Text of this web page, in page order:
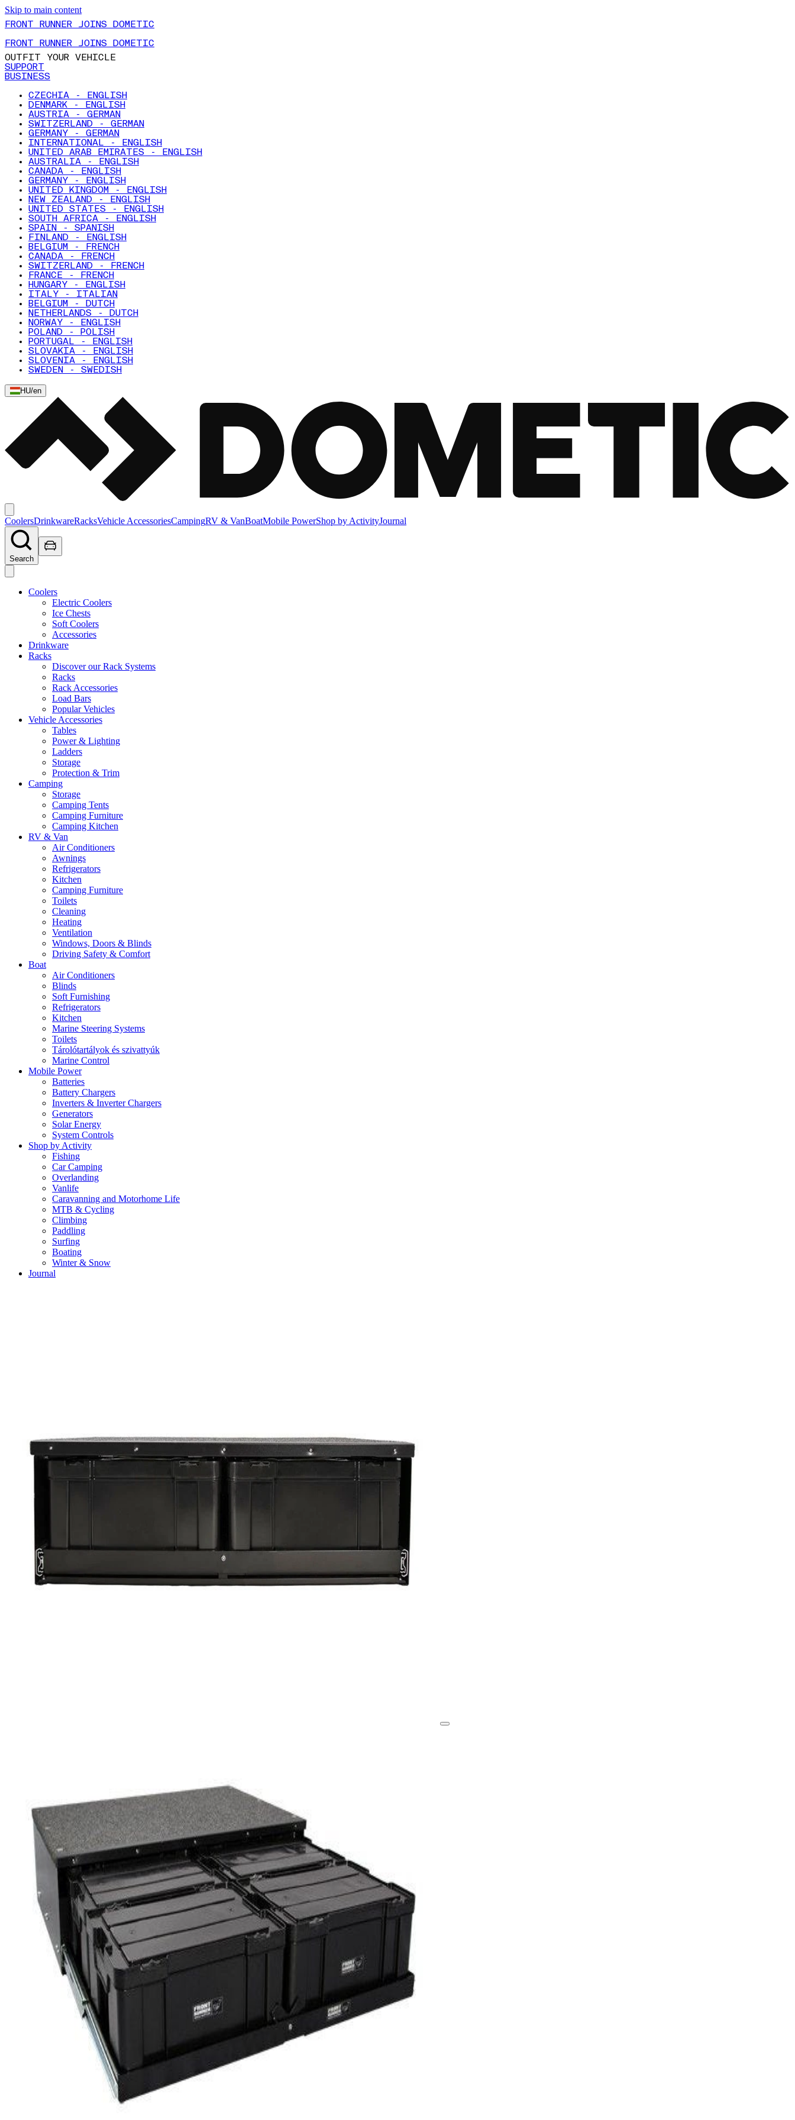
Skip to main content
FRONT RUNNER JOINS DOMETIC
FRONT RUNNER JOINS DOMETIC
OUTFIT YOUR VEHICLE
SUPPORT
BUSINESS
CZECHIA - ENGLISH
DENMARK - ENGLISH
AUSTRIA - GERMAN
SWITZERLAND - GERMAN
GERMANY - GERMAN
INTERNATIONAL - ENGLISH
UNITED ARAB EMIRATES - ENGLISH
AUSTRALIA - ENGLISH
CANADA - ENGLISH
GERMANY - ENGLISH
UNITED KINGDOM - ENGLISH
NEW ZEALAND - ENGLISH
UNITED STATES - ENGLISH
SOUTH AFRICA - ENGLISH
SPAIN - SPANISH
FINLAND - ENGLISH
BELGIUM - FRENCH
CANADA - FRENCH
SWITZERLAND - FRENCH
FRANCE - FRENCH
HUNGARY - ENGLISH
ITALY - ITALIAN
BELGIUM - DUTCH
NETHERLANDS - DUTCH
NORWAY - ENGLISH
POLAND - POLISH
PORTUGAL - ENGLISH
SLOVAKIA - ENGLISH
SLOVENIA - ENGLISH
SWEDEN - SWEDISH
HU/en
CoolersDrinkwareRacksVehicle AccessoriesCampingRV & VanBoatMobile PowerShop by ActivityJournal
Search
Coolers
Electric Coolers
Ice Chests
Soft Coolers
Accessories
Drinkware
Racks
Discover our Rack Systems
Racks
Rack Accessories
Load Bars
Popular Vehicles
Vehicle Accessories
Tables
Power & Lighting
Ladders
Storage
Protection & Trim
Camping
Storage
Camping Tents
Camping Furniture
Camping Kitchen
RV & Van
Air Conditioners
Awnings
Refrigerators
Kitchen
Camping Furniture
Toilets
Cleaning
Heating
Ventilation
Windows, Doors & Blinds
Driving Safety & Comfort
Boat
Air Conditioners
Blinds
Soft Furnishing
Refrigerators
Kitchen
Marine Steering Systems
Toilets
Tárolótartályok és szivattyúk
Marine Control
Mobile Power
Batteries
Battery Chargers
Inverters & Inverter Chargers
Generators
Solar Energy
System Controls
Shop by Activity
Fishing
Car Camping
Overlanding
Vanlife
Caravanning and Motorhome Life
MTB & Cycling
Climbing
Paddling
Surfing
Boating
Winter & Snow
Journal